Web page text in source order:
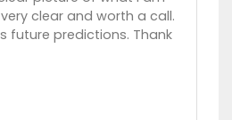
clear and worth a call.
future predictions. Thank